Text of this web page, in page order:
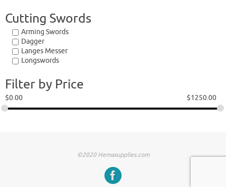
Cutting Swords
Arming Swords
Dagger
Langes Messer
Longswords
Filter by Price
$0.00 $1250.00
©2020 Hemasupplies.com